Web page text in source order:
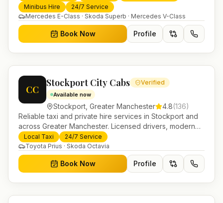
transfers and trusted UK-wide coverage from our base
in Helensburgh.
Minibus Hire
24/7 Service
Mercedes E-Class · Skoda Superb · Mercedes V-Class
Book Now Profile
CC
Stockport City Cabs Verified
Available now
Stockport Greater Manchester 4.8(136)
Reliable taxi and private hire services in Stockport and
across Greater Manchester. Licensed drivers, modern
fleet and 24/7 booking for airport transfers and local
journeys.
Local Taxi
24/7 Service
Toyota Prius · Skoda Octavia
Book Now Profile